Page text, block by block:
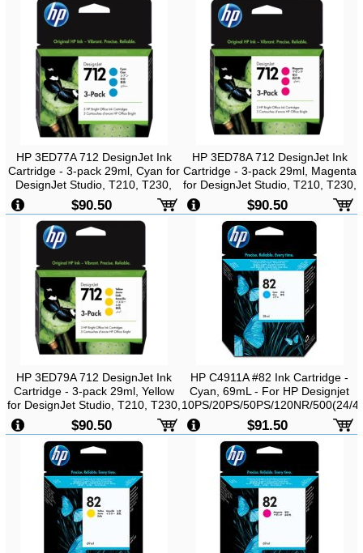
HP 3ED77A 712 DesignJet Ink
Cartridge - 3-pack 29ml, Cyan for
DesignJet Studio, T210, T230,
T250, T630, T650
$90.50
HP 3ED78A 712 DesignJet Ink
Cartridge - 3-pack 29ml, Magenta
for DesignJet Studio, T210, T230,
T250, T630, T650
$90.50
HP 3ED79A 712 DesignJet Ink
Cartridge - 3-pack 29ml, Yellow
for DesignJet Studio, T210, T230,
T250, T630, T650
$90.50
HP C4911A #82 Ink Cartridge -
Cyan, 69mL - For HP Designjet
10PS/20PS/50PS/120NR/500(24/
Printers
$91.50